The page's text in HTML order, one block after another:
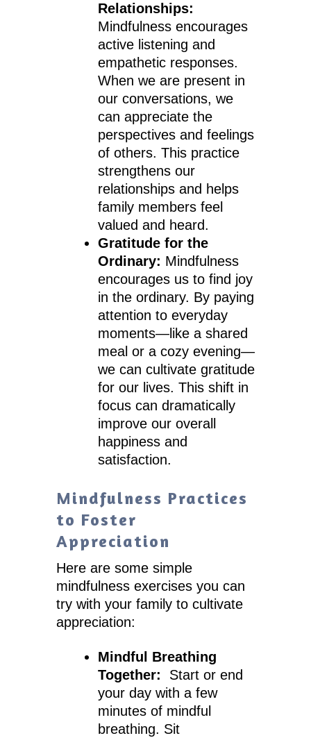
Relationships:
Mindfulness encourages
active listening and
empathetic responses.
When we are present in
our conversations, we
can appreciate the
perspectives and feelings
of others. This practice
strengthens our
relationships and helps
family members feel
valued and heard.
Gratitude for the
Ordinary: Mindfulness
encourages us to find joy
in the ordinary. By paying
attention to everyday
moments—like a shared
meal or a cozy evening—
we can cultivate gratitude
for our lives. This shift in
focus can dramatically
improve our overall
happiness and
satisfaction.
Mindfulness Practices
to Foster
Appreciation
Here are some simple
mindfulness exercises you can
try with your family to cultivate
appreciation:
Mindful Breathing
Together: Start or end
your day with a few
minutes of mindful
breathing. Sit